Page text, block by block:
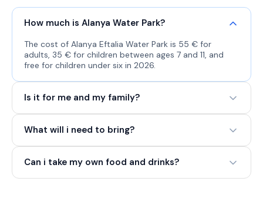
How much is Alanya Water Park?
The cost of Alanya Eftalia Water Park is 55 € for
adults, 35 € for children between ages 7 and 11, and
free for children under six in 2026.
Is it for me and my family?
What will i need to bring?
Can i take my own food and drinks?